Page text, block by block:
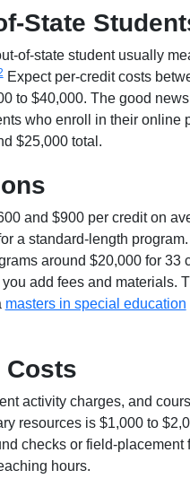
State
of-state student usually
Expect per-credit costs
to $40,000. The good
who enroll in their online
$25,000 total.
and $900 per credit on
a standard-length
around $20,000 for 33
add fees and materials.
masters in special education
Costs
activity charges, and
resources is $1,000 to
checks or field-placement
hours.